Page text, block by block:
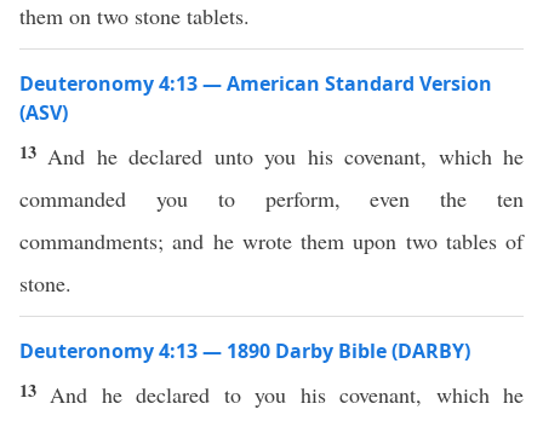
them on two stone tablets.
Deuteronomy 4:13 — American Standard Version
(ASV)
13 And he declared unto you his covenant, which he
commanded you to perform, even the ten
commandments; and he wrote them upon two tables of
stone.
Deuteronomy 4:13 — 1890 Darby Bible (DARBY)
13 And he declared to you his covenant, which he